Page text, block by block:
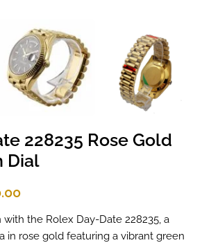
228235 Rose Gold
Dial
the Rolex Day-Date 228235, a
in rose gold featuring a vibrant green